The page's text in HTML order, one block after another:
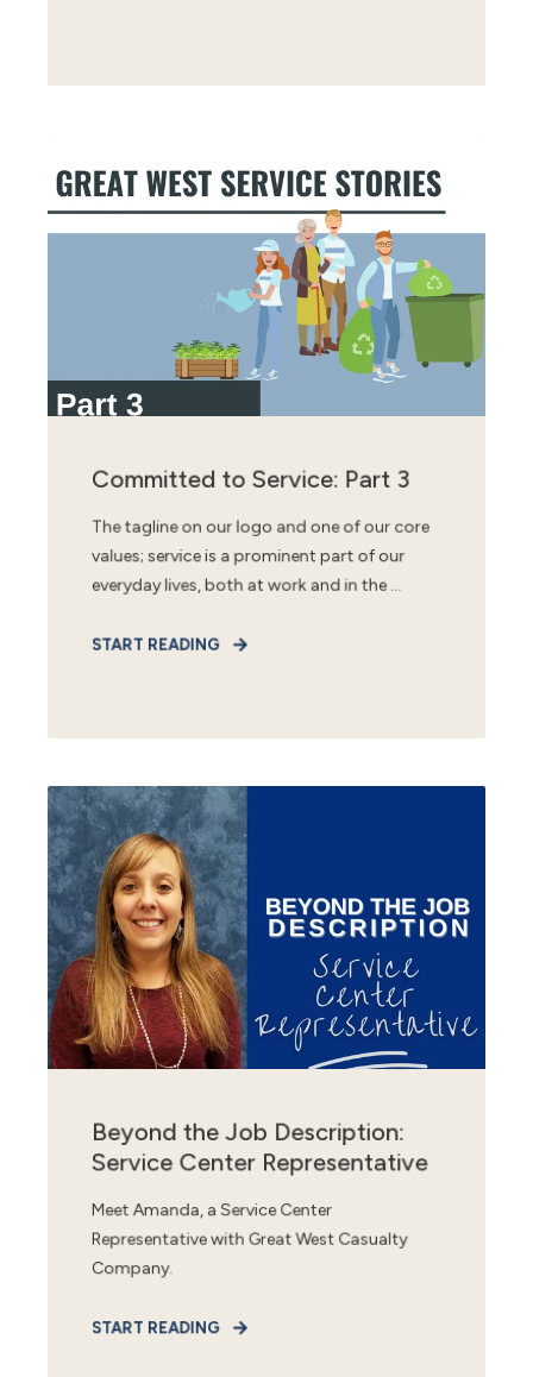
Committed to Service: Part 3
The tagline on our logo and one of our core
values; service is a prominent part of our
everyday lives, both at work and in the ...
START READING
Beyond the Job Description:
Service Center Representative
Meet Amanda, a Service Center
Representative with Great West Casualty
Company.
START READING